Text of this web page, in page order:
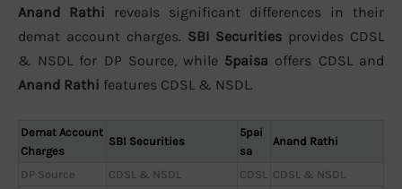
Anand Rathi reveals significant differences in their
demat account charges. SBI Securities provides CDSL
& NSDL for DP Source, while 5paisa offers CDSL and
Anand Rathi features CDSL & NSDL.
Demat Account
Charges
SBI Securities
5pai
sa
Anand Rathi
DP Source CDSL & NSDL CDSL CDSL & NSDL